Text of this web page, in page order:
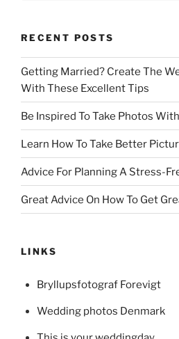
RECENT POSTS
Getting Married? Create The
With These Excellent Tips
Be Inspired To Take Photos
Learn How To Take Better
Advice For Planning A Stress-
Great Advice On How To Get
LINKS
Bryllupsfotograf Forevigt
Wedding photos Denmark